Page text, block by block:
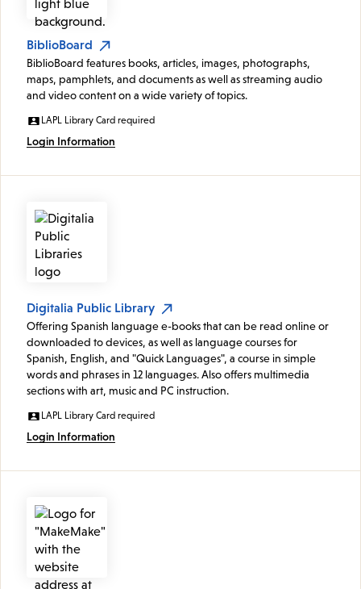
BiblioBoard
BiblioBoard features books, articles, images, photographs,
maps, pamphlets, and documents as well as streaming audio
and video content on a wide variety of topics.
LAPL Library Card required
Login Information
Digitalia Public Library
Offering Spanish language e-books that can be read online or
downloaded to devices, as well as language courses for
Spanish, English, and "Quick Languages", a course in simple
words and phrases in 12 languages. Also offers multimedia
sections with art, music and PC instruction.
LAPL Library Card required
Login Information